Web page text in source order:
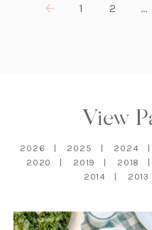
1 2 …
View
2026 2025 2024
2020
2019 2018
2014
2013